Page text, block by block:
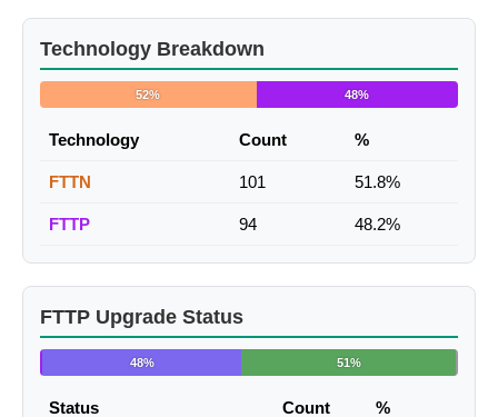
Technology Breakdown
52% 48%
Technology Count %
FTTN 101 51.8%
FTTP 94 48.2%
FTTP Upgrade Status
48% 51%
Status Count %